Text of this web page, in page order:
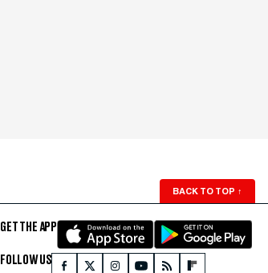
BACK TO TOP ↑
GET THE APP
FOLLOW US